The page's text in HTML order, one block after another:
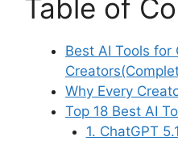
Table of
Best AI Tools for
Why Every
Top 18 Best AI
1. ChatGPT